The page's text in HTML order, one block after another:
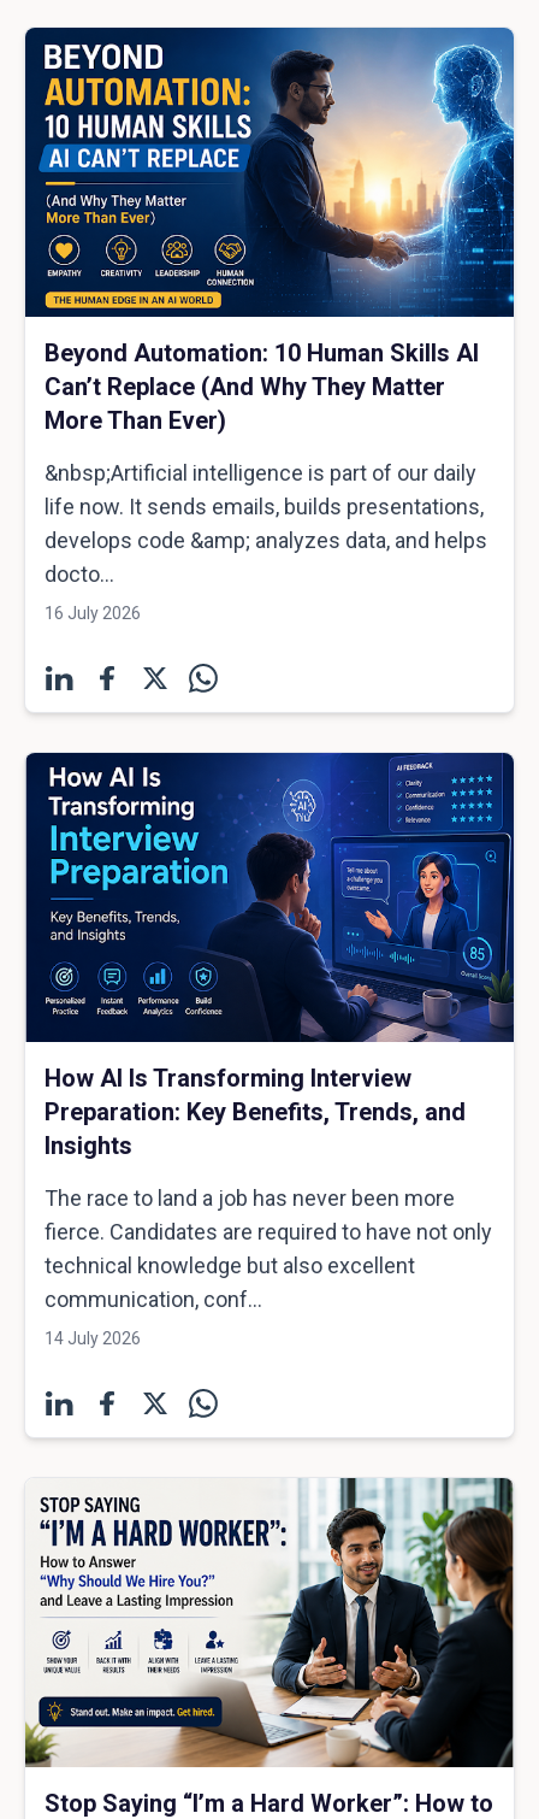
Beyond Automation: 10 Human Skills AI
Can’t Replace (And Why They Matter
More Than Ever)
&nbsp;Artificial intelligence is part of our daily
life now. It sends emails, builds presentations,
develops code &amp; analyzes data, and helps
docto...
16 July 2026
How AI Is Transforming Interview
Preparation: Key Benefits, Trends, and
Insights
The race to land a job has never been more
fierce. Candidates are required to have not only
technical knowledge but also excellent
communication, conf...
14 July 2026
Stop Saying “I’m a Hard Worker”: How to